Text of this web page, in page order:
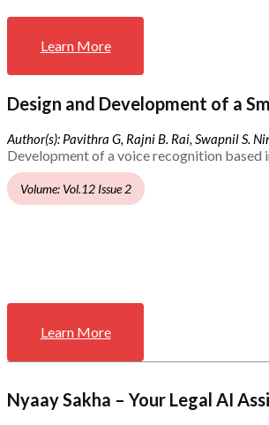
Learn More
Design and Development of a
Author(s): Pavithra G, Rajni B. Rai, Swapnil S.
Development of a voice recognition
Volume: Vol.12 Issue 2
Learn More
Nyaay Sakha – Your Legal AI